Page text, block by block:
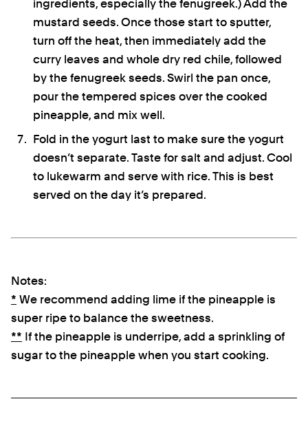
ingredients, especially the fenugreek.) Add the
mustard seeds. Once those start to sputter,
turn off the heat, then immediately add the
curry leaves and whole dry red chile, followed
by the fenugreek seeds. Swirl the pan once,
pour the tempered spices over the cooked
pineapple, and mix well.
Fold in the yogurt last to make sure the yogurt
doesn’t separate. Taste for salt and adjust. Cool
to lukewarm and serve with rice. This is best
served on the day it’s prepared.
Notes:
* We recommend adding lime if the pineapple is
super ripe to balance the sweetness.
** If the pineapple is underripe, add a sprinkling of
sugar to the pineapple when you start cooking.